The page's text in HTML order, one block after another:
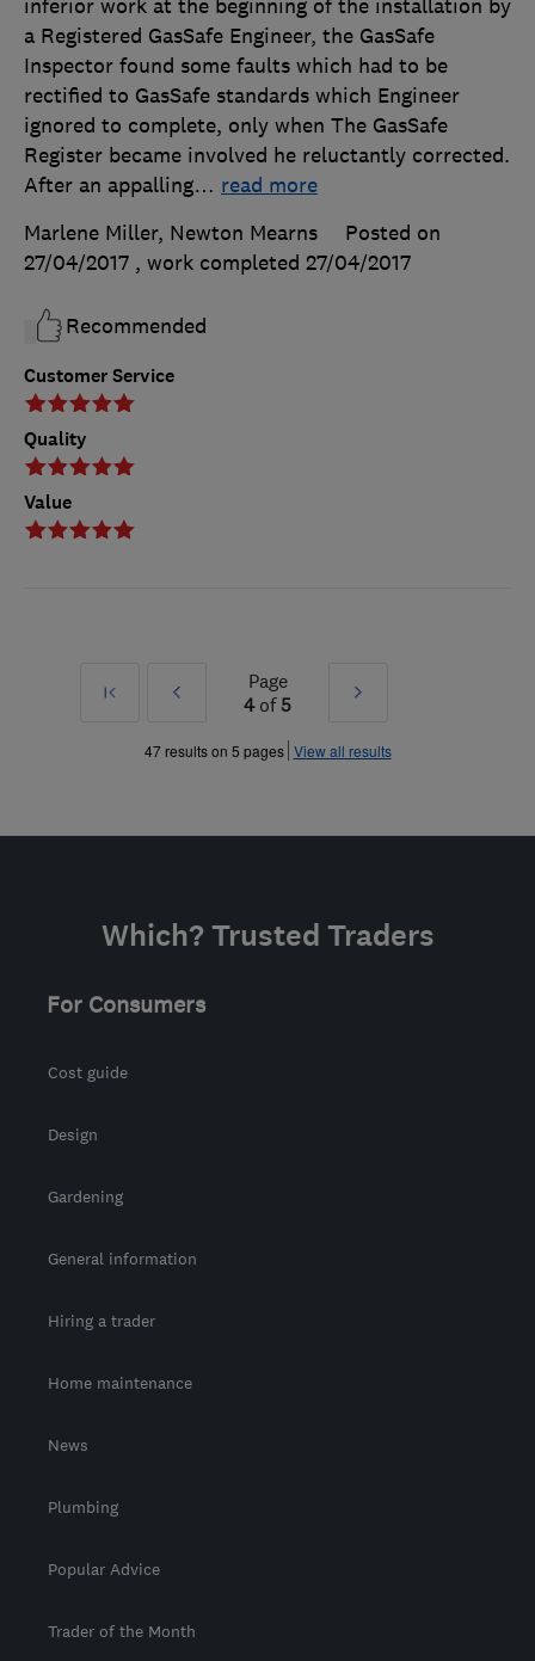
Customer Service
Quality
Value
inferior work at the beginning of the installation by
a Registered GasSafe Engineer, the GasSafe
Inspector found some faults which had to be
rectified to GasSafe standards which Engineer
ignored to complete, only when The GasSafe
Register became involved he reluctantly corrected.
After an appalling… read more
Marlene Miller, Newton Mearns
Posted on
27/04/2017 , work completed 27/04/2017
Recommended
First
Prev
»
Page
4of5
Next
»
47 results on 5 pages View all results
Which? Trusted Traders
For Consumers
Cost guide
Design
Gardening
General information
Hiring a trader
Home maintenance
News
Plumbing
Popular Advice
Trader of the Month